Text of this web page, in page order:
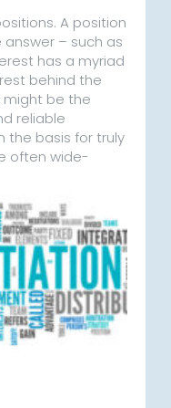
A position
answer – such as
has a myriad
behind the
might be the
reliable
the basis for truly
often wide-